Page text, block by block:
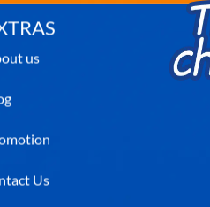
us
Us